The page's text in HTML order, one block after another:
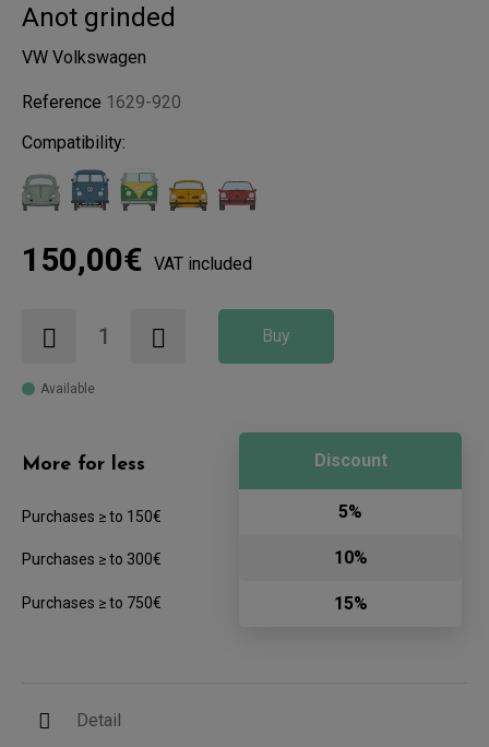
Anot grinded
VW Volkswagen
Reference 1629-920
Compatibility:
150,00€ VAT included
Buy
Available
More for less
Purchases ≥ to 150€
Purchases ≥ to 300€
Purchases ≥ to 750€
Discount
5%
10%
15%
Detail